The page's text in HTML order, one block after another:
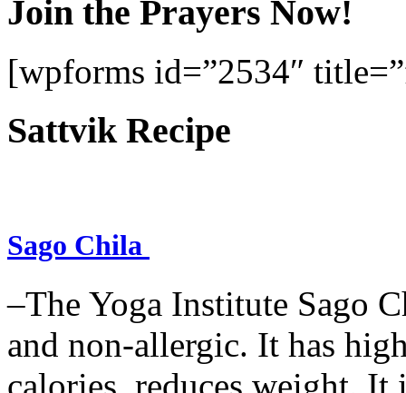
Join the Prayers Now!
[wpforms id=”2534″
Sattvik Recipe
Sago Chila
–The Yoga Institute Sago
and non-allergic. It has
calories, reduces weight.